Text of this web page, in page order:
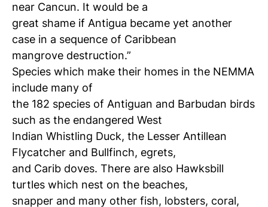
near Cancun. It would be a
great shame if Antigua became yet another
case in a sequence of Caribbean
mangrove destruction.”
Species which make their homes in the NEMMA
include many of
the 182 species of Antiguan and Barbudan birds
such as the endangered West
Indian Whistling Duck, the Lesser Antillean
Flycatcher and Bullfinch, egrets,
and Carib doves. There are also Hawksbill
turtles which nest on the beaches,
snapper and many other fish, lobsters, coral,